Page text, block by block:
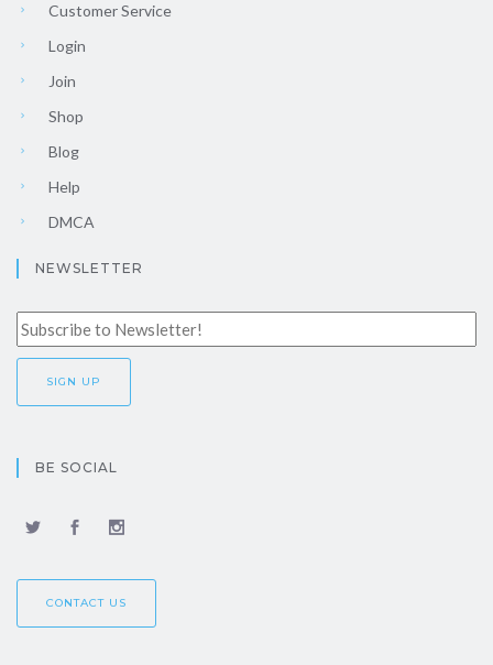
Customer Service
Login
Join
Shop
Blog
Help
DMCA
NEWSLETTER
BE SOCIAL
CONTACT US